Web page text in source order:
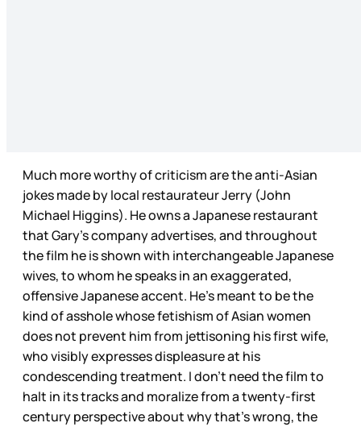
Much more worthy of criticism are the anti-Asian
jokes made by local restaurateur Jerry (John
Michael Higgins). He owns a Japanese restaurant
that Gary’s company advertises, and throughout
the film he is shown with interchangeable Japanese
wives, to whom he speaks in an exaggerated,
offensive Japanese accent. He’s meant to be the
kind of asshole whose fetishism of Asian women
does not prevent him from jettisoning his first wife,
who visibly expresses displeasure at his
condescending treatment. I don’t need the film to
halt in its tracks and moralize from a twenty-first
century perspective about why that’s wrong, the